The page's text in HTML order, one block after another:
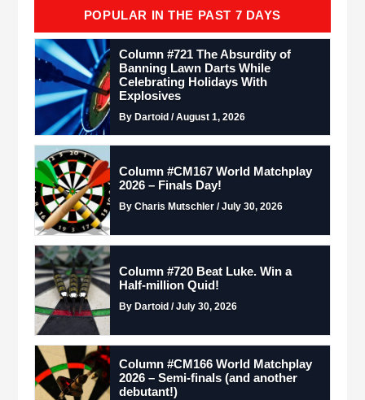
POPULAR IN THE PAST 7 DAYS
Column #721 The Absurdity of
Banning Lawn Darts While
Celebrating Holidays With
Explosives
By Dartoid / August 1, 2026
Column #CM167 World Matchplay
2026 – Finals Day!
By Charis Mutschler / July 30, 2026
Column #720 Beat Luke. Win a
Half-million Quid!
By Dartoid / July 30, 2026
Column #CM166 World Matchplay
2026 – Semi-finals (and another
debutant!)